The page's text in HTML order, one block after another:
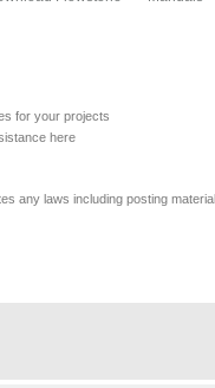
for your projects
here
any laws including posting